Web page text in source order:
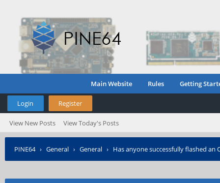
Main Website Rules Getting
Login Register
View New Posts View Today's Posts
PINE64› General › General › Has anyone successfully flashed an